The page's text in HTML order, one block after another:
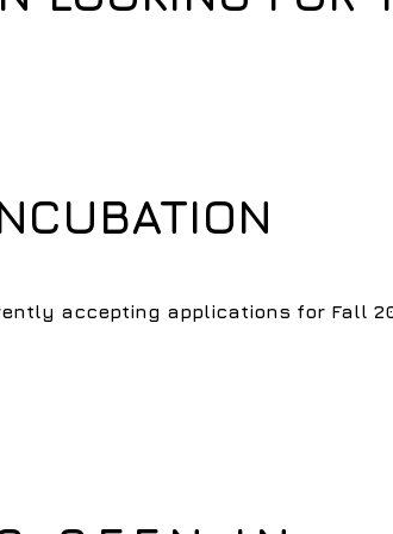
accepting applications for Fall